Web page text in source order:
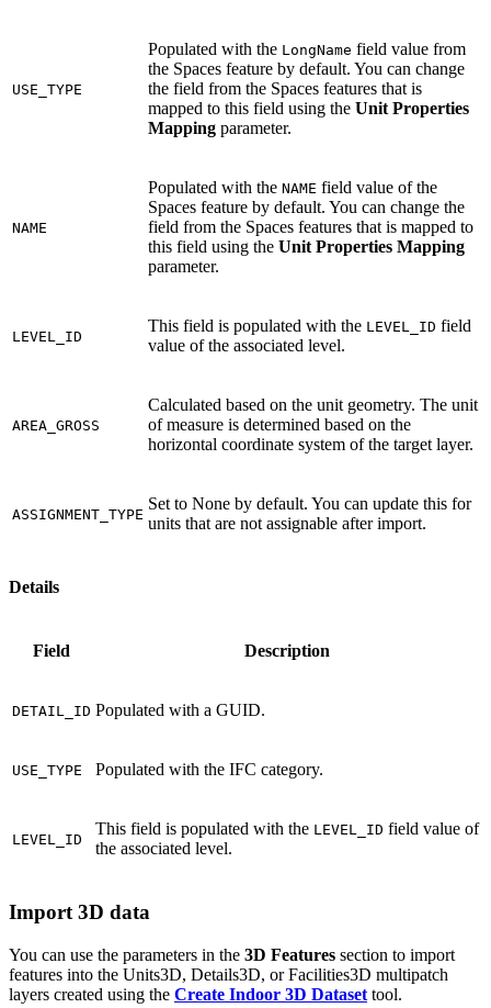
USE_TYPE
Populated with the LongName field value from
the Spaces feature by default. You can change
the field from the Spaces features that is
mapped to this field using the Unit Properties
Mapping parameter.
NAME
Populated with the NAME field value of the
Spaces feature by default. You can change the
field from the Spaces features that is mapped to
this field using the Unit Properties Mapping
parameter.
LEVEL_ID
This field is populated with the LEVEL_ID field
value of the associated level.
AREA_GROSS
Calculated based on the unit geometry. The unit
of measure is determined based on the
horizontal coordinate system of the target layer.
ASSIGNMENT_TYPE
Set to None by default. You can update this for
units that are not assignable after import.
Details
Field Description
DETAIL_ID Populated with a GUID.
USE_TYPE Populated with the IFC category.
LEVEL_ID
This field is populated with the LEVEL_ID field value of
the associated level.
Import 3D data
You can use the parameters in the 3D Features section to import
features into the Units3D, Details3D, or Facilities3D multipatch
layers created using the Create Indoor 3D Dataset tool.